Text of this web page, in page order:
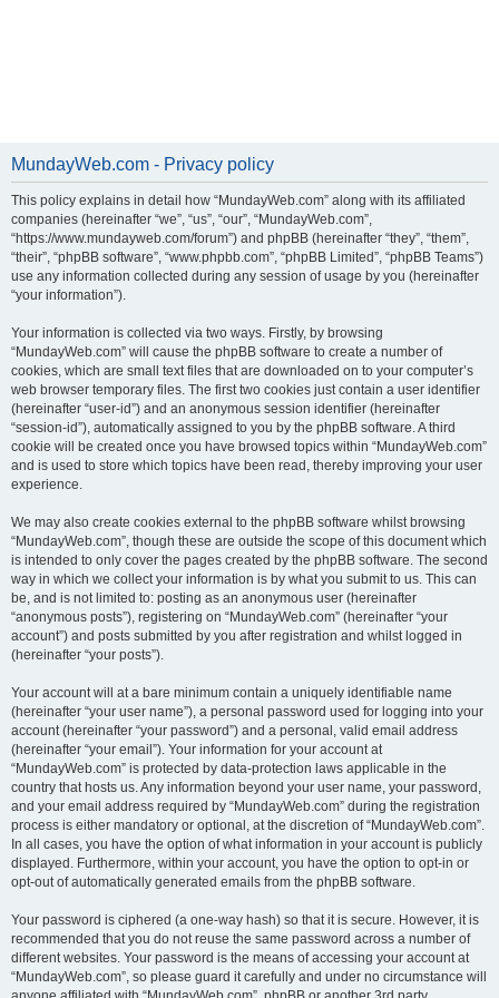
MundayWeb.com - Privacy policy
This policy explains in detail how “MundayWeb.com” along with its affiliated
companies (hereinafter “we”, “us”, “our”, “MundayWeb.com”,
“https://www.mundayweb.com/forum”) and phpBB (hereinafter “they”, “them”,
“their”, “phpBB software”, “www.phpbb.com”, “phpBB Limited”, “phpBB Teams”)
use any information collected during any session of usage by you (hereinafter
“your information”).
Your information is collected via two ways. Firstly, by browsing
“MundayWeb.com” will cause the phpBB software to create a number of
cookies, which are small text files that are downloaded on to your computer’s
web browser temporary files. The first two cookies just contain a user identifier
(hereinafter “user-id”) and an anonymous session identifier (hereinafter
“session-id”), automatically assigned to you by the phpBB software. A third
cookie will be created once you have browsed topics within “MundayWeb.com”
and is used to store which topics have been read, thereby improving your user
experience.
We may also create cookies external to the phpBB software whilst browsing
“MundayWeb.com”, though these are outside the scope of this document which
is intended to only cover the pages created by the phpBB software. The second
way in which we collect your information is by what you submit to us. This can
be, and is not limited to: posting as an anonymous user (hereinafter
“anonymous posts”), registering on “MundayWeb.com” (hereinafter “your
account”) and posts submitted by you after registration and whilst logged in
(hereinafter “your posts”).
Your account will at a bare minimum contain a uniquely identifiable name
(hereinafter “your user name”), a personal password used for logging into your
account (hereinafter “your password”) and a personal, valid email address
(hereinafter “your email”). Your information for your account at
“MundayWeb.com” is protected by data-protection laws applicable in the
country that hosts us. Any information beyond your user name, your password,
and your email address required by “MundayWeb.com” during the registration
process is either mandatory or optional, at the discretion of “MundayWeb.com”.
In all cases, you have the option of what information in your account is publicly
displayed. Furthermore, within your account, you have the option to opt-in or
opt-out of automatically generated emails from the phpBB software.
Your password is ciphered (a one-way hash) so that it is secure. However, it is
recommended that you do not reuse the same password across a number of
different websites. Your password is the means of accessing your account at
“MundayWeb.com”, so please guard it carefully and under no circumstance will